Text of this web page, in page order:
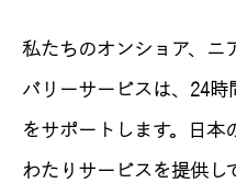
私たちのオンショア、ニ
バリーサービスは、24時
をサポートします。日本
わたりサービスを提供し